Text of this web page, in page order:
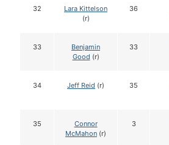
32
Lara Kittelson
(r)
36
33
Benjamin
Good (r)
33
34 Jeff Reid (r) 35
35
Connor
McMahon (r)
3